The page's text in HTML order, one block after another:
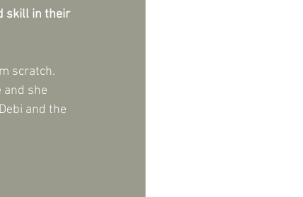
skill in their
scratch.
she
and the